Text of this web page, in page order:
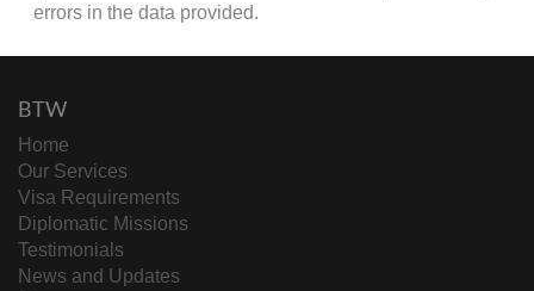
errors in the data provided.
BTW
Home
Our Services
Visa Requirements
Diplomatic Missions
Testimonials
News and Updates